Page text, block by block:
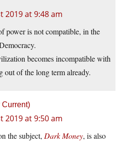
2019 at 9:48 am
power is not compatible, in the
becomes incompatible with
out of the long term already.
Current)
2019 at 9:50 am
the subject, Dark Money, is also